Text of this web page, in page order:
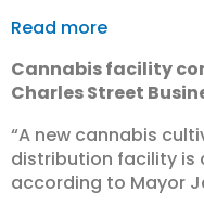
Read more
Cannabis facility
Charles Street
“​A new cannabis
distribution facility is
according to Mayor